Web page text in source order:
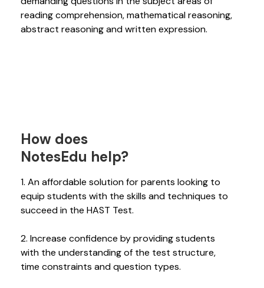
reading comprehension, mathematical reasoning,
abstract reasoning and written expression.
How does
NotesEdu help?
1. An affordable solution for parents looking to
equip students with the skills and techniques to
succeed in the HAST Test.
2. Increase confidence by providing students
with the understanding of the test structure,
time constraints and question types.